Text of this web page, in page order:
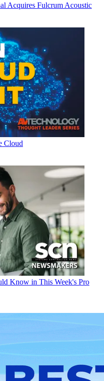
Acquires Fulcrum Acoustic
Cloud
Know in This Week's Pro